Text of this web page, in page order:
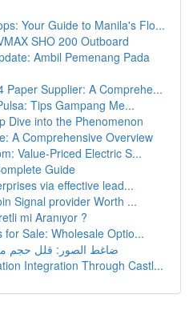
Your Guide to Manila's Flo...
SHO 200 Outboard
Ambil Pemenang Pada
Paper Supplier: A Comprehe...
Tips Gampang Me...
Dive into the Phenomenon
A Comprehensive Overview
Value-Priced Electric S...
Guide
via effective lead...
Signal provider Worth ...
mi Aranıyor ?
for Sale: Wholesale Optio...
ضاغط الصور: قلل حجم
Integration Through Castl...